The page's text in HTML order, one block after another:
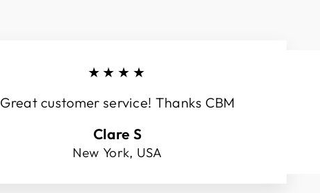
★★★★
Great customer service! Thanks CBM
Clare S
New York, USA